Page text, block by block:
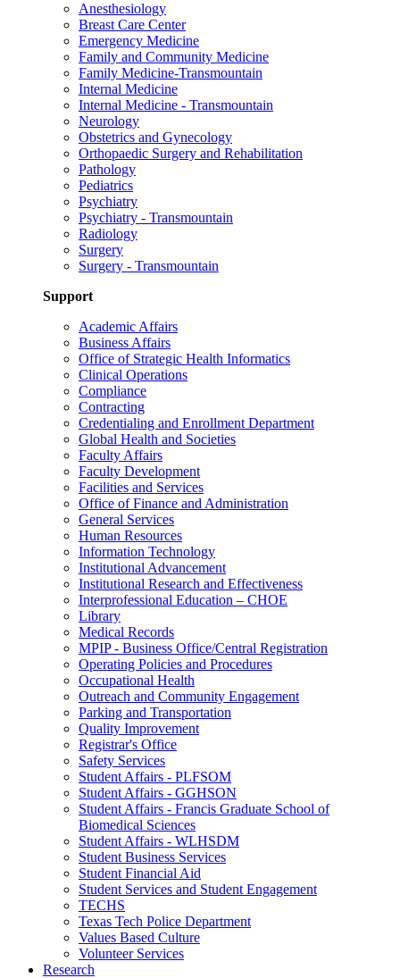
Anesthesiology
Breast Care Center
Emergency Medicine
Family and Community Medicine
Family Medicine-Transmountain
Internal Medicine
Internal Medicine - Transmountain
Neurology
Obstetrics and Gynecology
Orthopaedic Surgery and Rehabilitation
Pathology
Pediatrics
Psychiatry
Psychiatry - Transmountain
Radiology
Surgery
Surgery - Transmountain
Support
Academic Affairs
Business Affairs
Office of Strategic Health Informatics
Clinical Operations
Compliance
Contracting
Credentialing and Enrollment Department
Global Health and Societies
Faculty Affairs
Faculty Development
Facilities and Services
Office of Finance and Administration
General Services
Human Resources
Information Technology
Institutional Advancement
Institutional Research and Effectiveness
Interprofessional Education – CHOE
Library
Medical Records
MPIP - Business Office/Central Registration
Operating Policies and Procedures
Occupational Health
Outreach and Community Engagement
Parking and Transportation
Quality Improvement
Registrar's Office
Safety Services
Student Affairs - PLFSOM
Student Affairs - GGHSON
Student Affairs - Francis Graduate School of
Biomedical Sciences
Student Affairs - WLHSDM
Student Business Services
Student Financial Aid
Student Services and Student Engagement
TECHS
Texas Tech Police Department
Values Based Culture
Volunteer Services
Research